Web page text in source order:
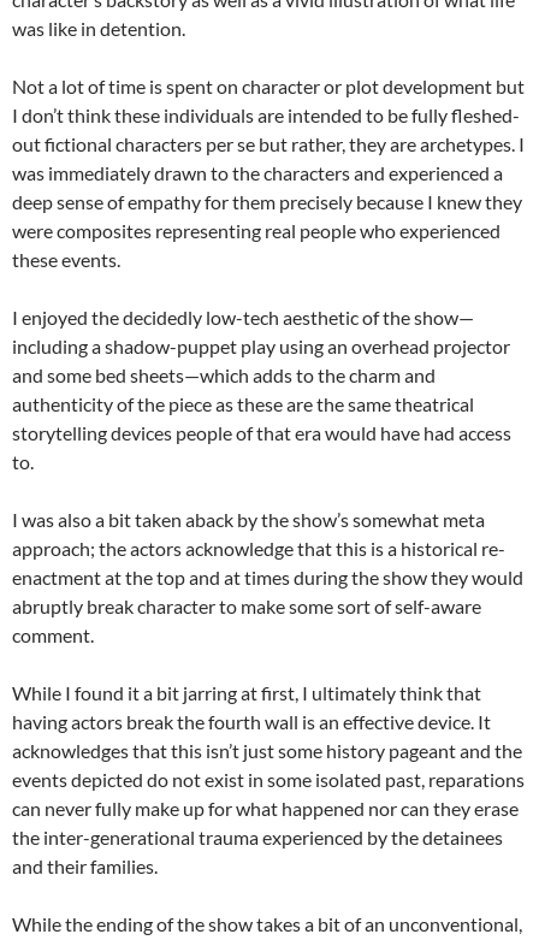
was like in detention.
Not a lot of time is spent on character or plot development but
I don’t think these individuals are intended to be fully fleshed-
out fictional characters per se but rather, they are archetypes. I
was immediately drawn to the characters and experienced a
deep sense of empathy for them precisely because I knew they
were composites representing real people who experienced
these events.
I enjoyed the decidedly low-tech aesthetic of the show—
including a shadow-puppet play using an overhead projector
and some bed sheets—which adds to the charm and
authenticity of the piece as these are the same theatrical
storytelling devices people of that era would have had access
to.
I was also a bit taken aback by the show’s somewhat meta
approach; the actors acknowledge that this is a historical re-
enactment at the top and at times during the show they would
abruptly break character to make some sort of self-aware
comment.
While I found it a bit jarring at first, I ultimately think that
having actors break the fourth wall is an effective device. It
acknowledges that this isn’t just some history pageant and the
events depicted do not exist in some isolated past, reparations
can never fully make up for what happened nor can they erase
the inter-generational trauma experienced by the detainees
and their families.
While the ending of the show takes a bit of an unconventional,